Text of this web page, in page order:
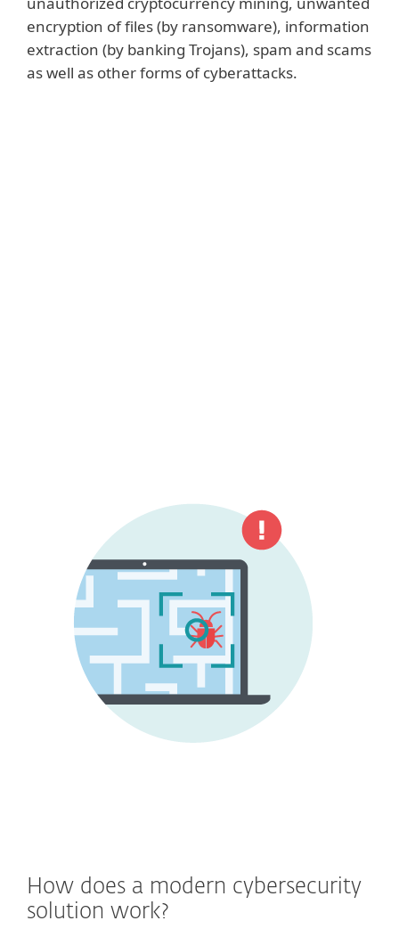
encryption of files (by ransomware), information
extraction (by banking Trojans), spam and scams
as well as other forms of cyberattacks.
How does a modern cybersecurity
solution work?